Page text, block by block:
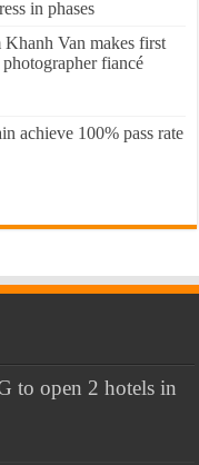
in phases
Van makes first
fiancé
achieve 100% pass rate
to open 2 hotels in